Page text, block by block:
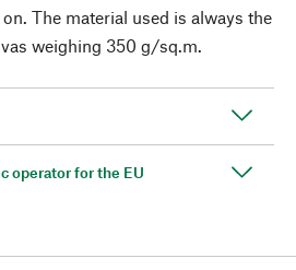
The material used is always the
weighing 350 g/sq.m.
operator for the EU